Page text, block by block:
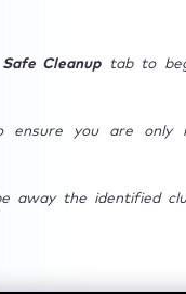
Safe Cleanuptab to
you are only
away the identified